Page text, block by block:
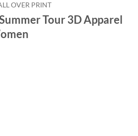
OVER PRINT
Tour 3D Apparel